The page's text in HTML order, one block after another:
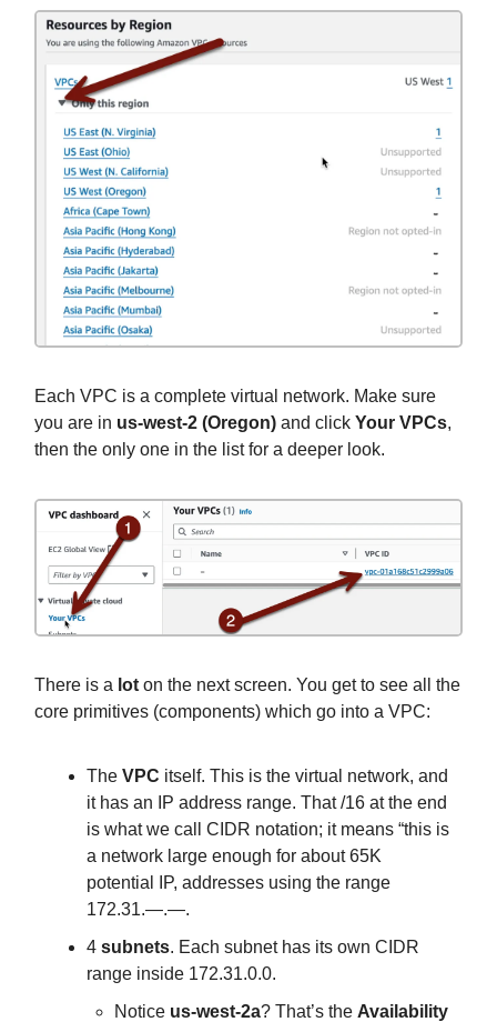
Each VPC is a complete virtual network. Make sure
you are in us-west-2 (Oregon) and click Your VPCs,
then the only one in the list for a deeper look.
There is a lot on the next screen. You get to see all the
core primitives (components) which go into a VPC:
The VPC itself. This is the virtual network, and
it has an IP address range. That /16 at the end
is what we call CIDR notation; it means “this is
a network large enough for about 65K
potential IP, addresses using the range
172.31.—.—.
4 subnets. Each subnet has its own CIDR
range inside 172.31.0.0.
Notice us-west-2a? That’s the Availability